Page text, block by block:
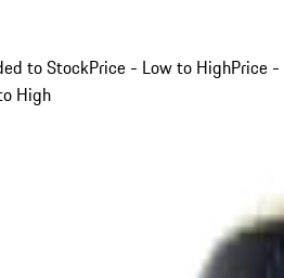
to StockPrice - Low to HighPrice -
High